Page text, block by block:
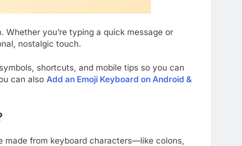
you’re typing a quick message or
nostalgic touch.
shortcuts, and mobile tips so you can
can also Add an Emoji Keyboard on Android &
made from keyboard characters—like colons,